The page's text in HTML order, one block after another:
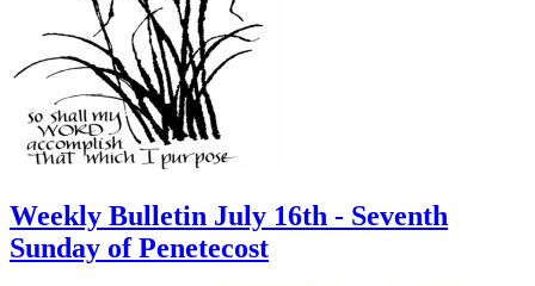
Weekly Bulletin July 16th - Seventh
Sunday of Penetecost